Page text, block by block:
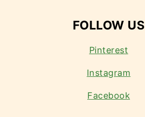
FOLLOW US
Pinterest
Instagram
Facebook